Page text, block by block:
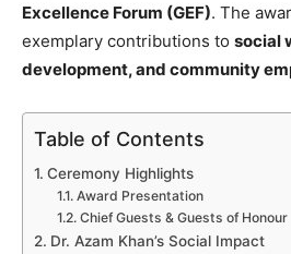
Excellence Forum (GEF). The
exemplary contributions to social
development, and community
Table of Contents
Ceremony Highlights
Award Presentation
Chief Guests & Guests of Honour
Dr. Azam Khan’s Social Impact